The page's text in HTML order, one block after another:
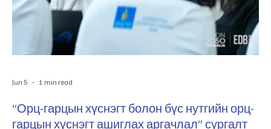
“Орц-гарцын хүснэгт болон бүс нутгийн орц-
гарцын хүснэгт ашиглах аргачлал” сургалт
Jun 5 1 min read